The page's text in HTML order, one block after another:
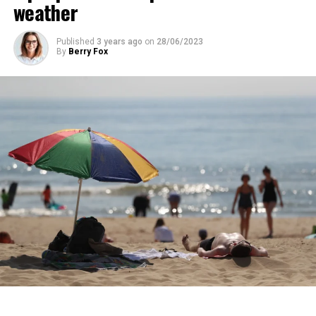
years.
weather
Published 3 years ago on 28/06/2023
By Berry Fox